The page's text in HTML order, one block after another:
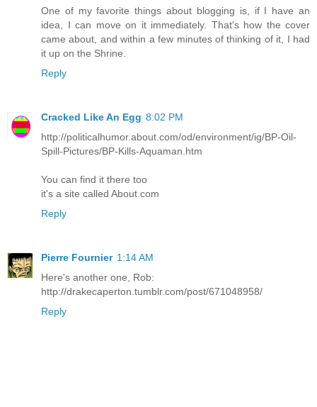
One of my favorite things about blogging is, if I have an
idea, I can move on it immediately. That's how the cover
came about, and within a few minutes of thinking of it, I had
it up on the Shrine.
Reply
Cracked Like An Egg 8:02 PM
http://politicalhumor.about.com/od/environment/ig/BP-Oil-
Spill-Pictures/BP-Kills-Aquaman.htm
You can find it there too
it's a site called About.com
Reply
Pierre Fournier 1:14 AM
Here's another one, Rob:
http://drakecaperton.tumblr.com/post/671048958/
Reply